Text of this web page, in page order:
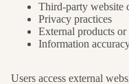
Third-party website
Privacy practices
External products or
Information
Users access external